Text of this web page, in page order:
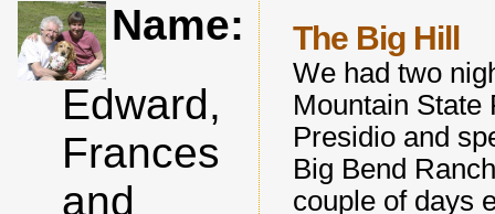
The Big Hill
We had two
Mountain State
Presidio and
Big Bend
couple of days
Name:
Edward,
Frances
and